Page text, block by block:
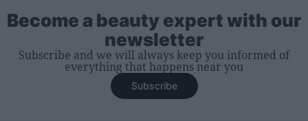
Become a beauty expert with our
newsletter
Subscribe and we will always keep you informed of
everything that happens near you
Subscribe